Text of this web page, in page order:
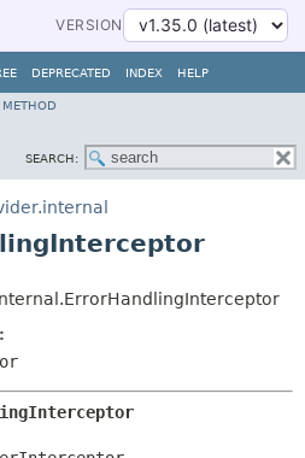
VERSION
DEPRECATED INDEX HELP
METHOD
SEARCH: